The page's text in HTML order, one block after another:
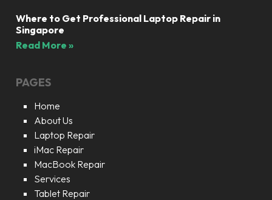
Where to Get Professional Laptop Repair in
Singapore
Read More »
PAGES
Home
About Us
Laptop Repair
iMac Repair
MacBook Repair
Services
Tablet Repair